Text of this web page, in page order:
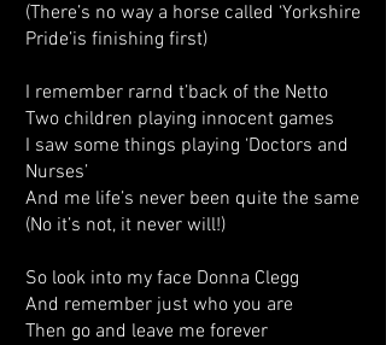
(There’s no way a horse called ‘Yorkshire
Pride’is finishing first)
I remember rarnd t’back of the Netto
Two children playing innocent games
I saw some things playing ‘Doctors and
Nurses’
And me life’s never been quite the same
(No it’s not, it never will!)
So look into my face Donna Clegg
And remember just who you are
Then go and leave me forever